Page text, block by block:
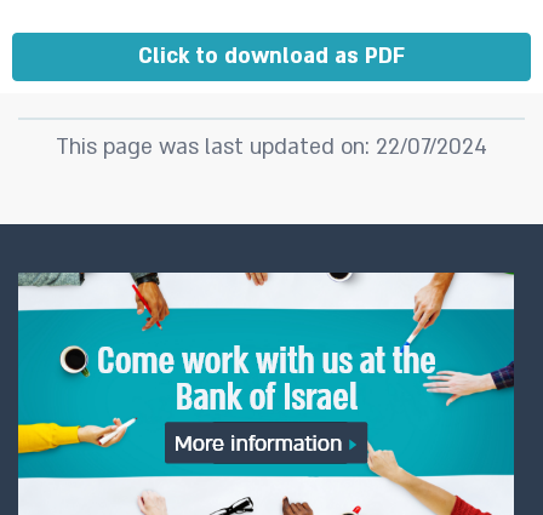
Click to download as PDF
This page was last updated on: 22/07/2024